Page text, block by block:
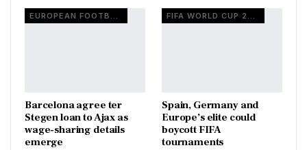
EUROPEAN FOOTBALL
Barcelona agree ter
Stegen loan to Ajax as
wage-sharing details
emerge
FIFA WORLD CUP 2026
Spain, Germany and
Europe’s elite could
boycott FIFA
tournaments